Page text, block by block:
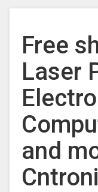
homepage
Free
Laser
and